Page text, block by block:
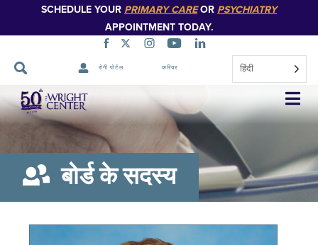
SCHEDULE YOUR PRIMARY CAREOR PSYCHIATRY
APPOINTMENT TODAY.
रोगी पोर्टल करियर हिंदी
नेविगेशन
छोड़ें
बोर्ड के सदस्य